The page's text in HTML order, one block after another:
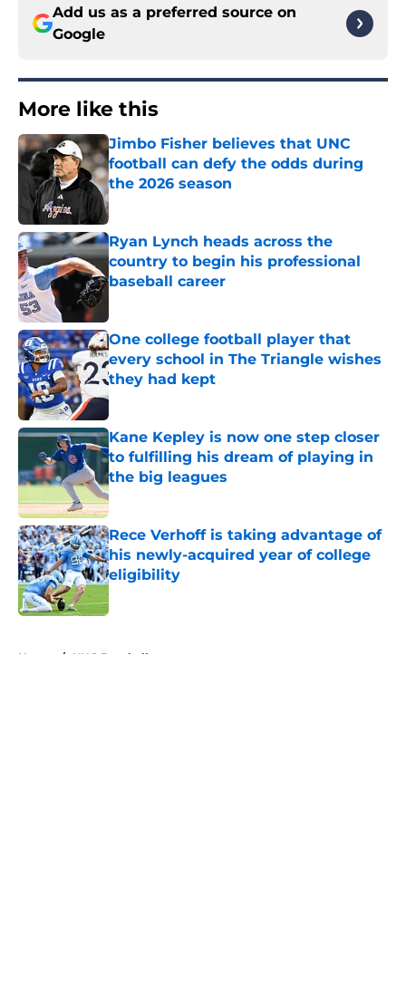
Add us as a preferred source on
Google
More like this
Jimbo Fisher believes that UNC
football can defy the odds during
the 2026 season
Published by on Invalid Date
Ryan Lynch heads across the
country to begin his professional
baseball career
One college football player that
every school in The Triangle wishes
they had kept
Published by on Invalid Date
Kane Kepley is now one step closer
to fulfilling his dream of playing in
the big leagues
Published by on Invalid Date
Rece Verhoff is taking advantage of
his newly-acquired year of college
eligibility
Home / UNC Baseball